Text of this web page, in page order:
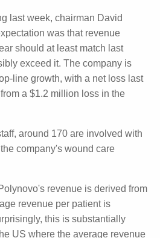
638, and its staff numbers
to 218.
last week, chairman David
was that revenue
should at least match
possibly exceed it. The
of $4.9 million, up from a
PCP.
of the company's wound
Polynovo's revenue is derived